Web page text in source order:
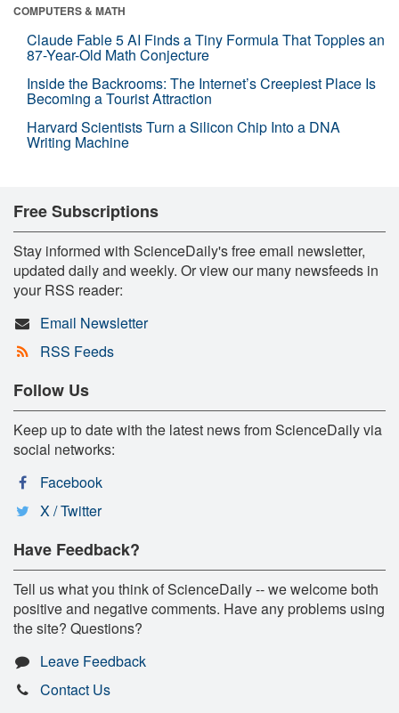
COMPUTERS & MATH
Claude Fable 5 AI Finds a Tiny Formula That Topples an
87-Year-Old Math Conjecture
Inside the Backrooms: The Internet’s Creepiest Place Is
Becoming a Tourist Attraction
Harvard Scientists Turn a Silicon Chip Into a DNA
Writing Machine
Free Subscriptions
Stay informed with ScienceDaily's free email newsletter,
updated daily and weekly. Or view our many newsfeeds in
your RSS reader:
Email Newsletter
RSS Feeds
Follow Us
Keep up to date with the latest news from ScienceDaily via
social networks:
Facebook
X / Twitter
Have Feedback?
Tell us what you think of ScienceDaily -- we welcome both
positive and negative comments. Have any problems using
the site? Questions?
Leave Feedback
Contact Us